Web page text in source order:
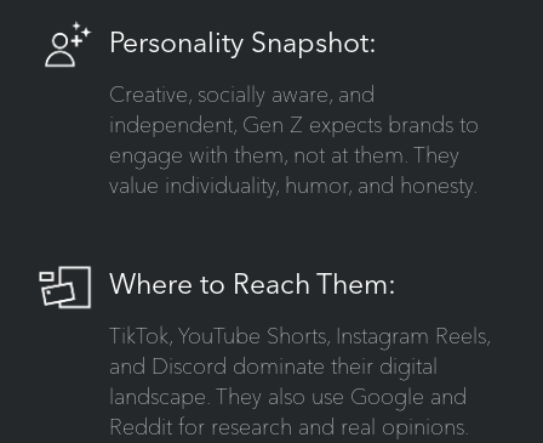
Personality Snapshot:
Creative, socially aware, and
independent, Gen Z expects brands to
engage with them, not at them. They
value individuality, humor, and honesty.
Where to Reach Them:
TikTok, YouTube Shorts, Instagram Reels,
and Discord dominate their digital
landscape. They also use Google and
Reddit for research and real opinions.